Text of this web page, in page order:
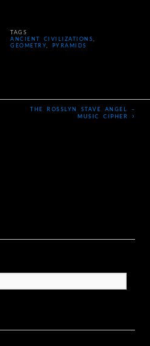
TAGS
ANCIENT CIVILIZATIONS,
GEOMETRY, PYRAMIDS
THE ROSSLYN STAVE ANGEL –
MUSIC CIPHER
›